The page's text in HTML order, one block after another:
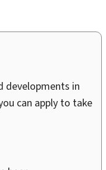
developments in
can apply to take